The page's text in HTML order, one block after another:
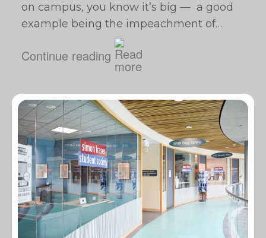
on campus, you know it’s big — a good
example being the impeachment of…
Continue reading